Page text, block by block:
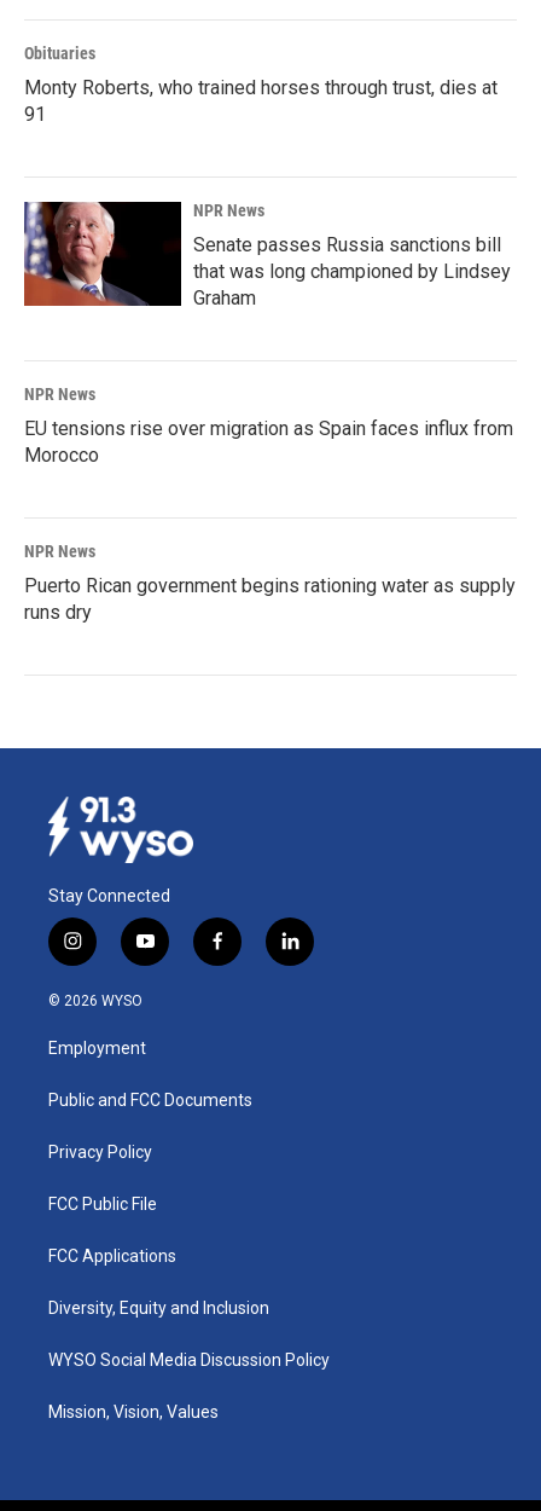
Obituaries
Monty Roberts, who trained horses through trust, dies at
91
NPR News
Senate passes Russia sanctions bill
that was long championed by Lindsey
Graham
NPR News
EU tensions rise over migration as Spain faces influx from
Morocco
NPR News
Puerto Rican government begins rationing water as supply
runs dry
Stay Connected
i
n
s
a
g
a
y
o
u
b
f
a
k
l
i
© 2026 WYSO
Employment
Public and FCC Documents
Privacy Policy
FCC Public File
FCC Applications
Diversity, Equity and Inclusion
WYSO Social Media Discussion Policy
Mission, Vision, Values